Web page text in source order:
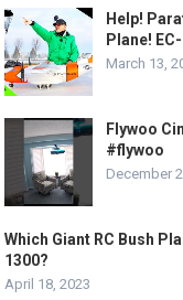
Help!
Plane!
March 13,
Flywoo
#flywoo
December
Which Giant RC Bush
1300?
April 18, 2023